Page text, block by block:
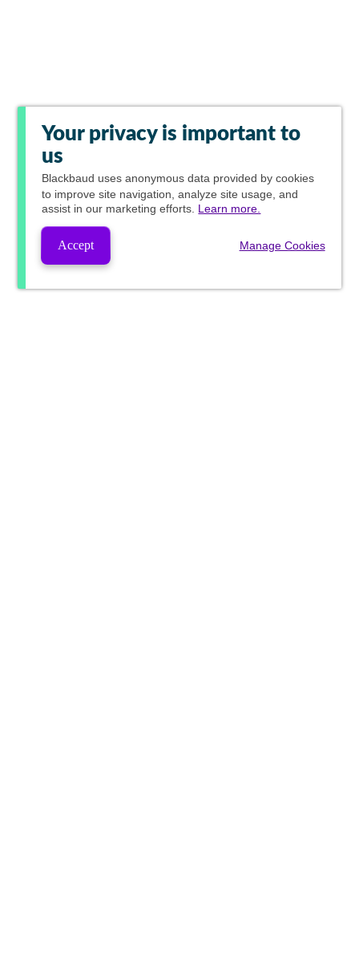
Your privacy is important to
us
Blackbaud uses anonymous data provided by cookies
to improve site navigation, analyze site usage, and
assist in our marketing efforts. Learn more.
Accept Manage Cookies